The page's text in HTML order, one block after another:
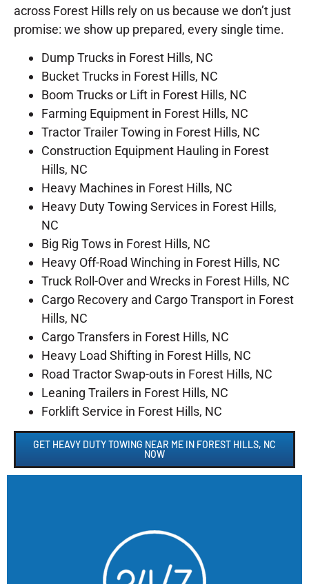
across Forest Hills rely on us because we don’t just
promise: we show up prepared, every single time.
Dump Trucks in Forest Hills, NC
Bucket Trucks in Forest Hills, NC
Boom Trucks or Lift in Forest Hills, NC
Farming Equipment in Forest Hills, NC
Tractor Trailer Towing in Forest Hills, NC
Construction Equipment Hauling in Forest
Hills, NC
Heavy Machines in Forest Hills, NC
Heavy Duty Towing Services in Forest Hills,
NC
Big Rig Tows in Forest Hills, NC
Heavy Off-Road Winching in Forest Hills, NC
Truck Roll-Over and Wrecks in Forest Hills, NC
Cargo Recovery and Cargo Transport in Forest
Hills, NC
Cargo Transfers in Forest Hills, NC
Heavy Load Shifting in Forest Hills, NC
Road Tractor Swap-outs in Forest Hills, NC
Leaning Trailers in Forest Hills, NC
Forklift Service in Forest Hills, NC
GET HEAVY DUTY TOWING NEAR ME IN FOREST HILLS, NC
NOW